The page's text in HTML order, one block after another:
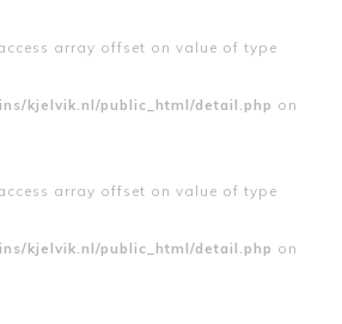
array offset on value of type
kjelvik.nl/public_html/detail.php on
array offset on value of type
kjelvik.nl/public_html/detail.php on